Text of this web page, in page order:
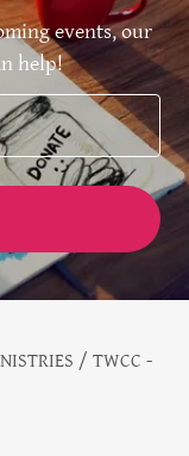
events, our
help!
/ TWCC -